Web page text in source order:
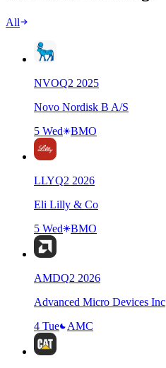
All
NVOQ2 2025
Novo Nordisk B A/S
5 Wed
BMO
LLYQ2 2026
Eli Lilly & Co
5 Wed
BMO
AMDQ2 2026
Advanced Micro Devices Inc
4 Tue
AMC